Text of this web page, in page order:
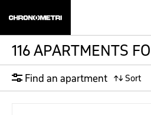
116 APARTMENTS
Find an apartment